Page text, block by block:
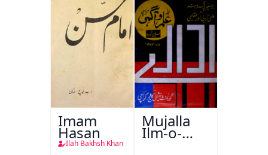
Imam
Hasan
Ilah Bakhsh Khan
Mujalla
Ilm-o-
Aagahi